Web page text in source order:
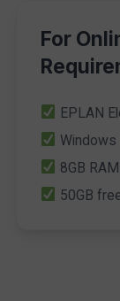
For
EPLAN
Windows
8GB
50GB